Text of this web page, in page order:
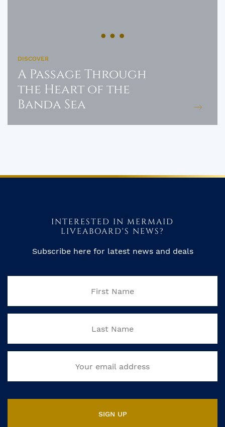
DISCOVER
A Passage Through
the Heart of the
Banda Sea
INTERESTED IN MERMAID
LIVEABOARD'S NEWS?
Subscribe here for latest news and deals